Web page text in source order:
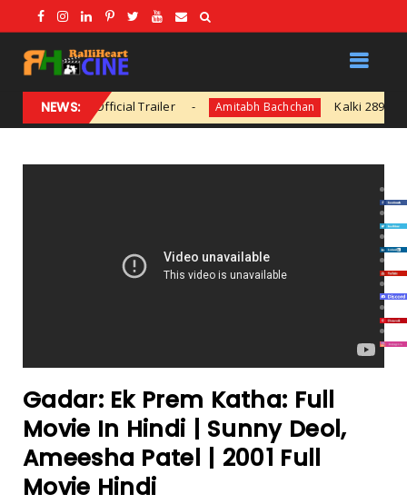
NEWS:
Trailer Amitabh Bachchan Kalki 2898 AD Glimpse |
Gadar: Ek Prem Katha: Full
Movie In Hindi | Sunny Deol,
Ameesha Patel | 2001 Full
Movie Hindi